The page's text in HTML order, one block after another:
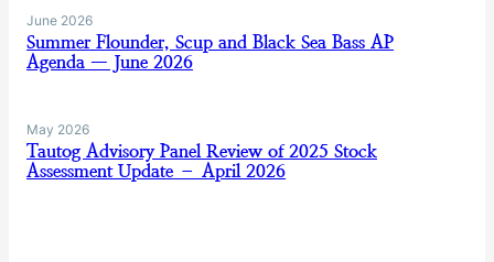
June 2026
Summer Flounder, Scup and Black Sea Bass AP
Agenda — June 2026
May 2026
Tautog Advisory Panel Review of 2025 Stock
Assessment Update – April 2026